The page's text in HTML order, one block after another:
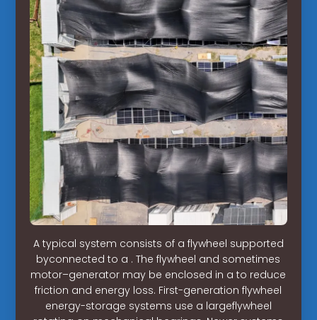
A typical system consists of a flywheel supported
byconnected to a . The flywheel and sometimes
motor–generator may be enclosed in a to reduce
friction and energy loss. First-generation flywheel
energy-storage systems use a largeflywheel